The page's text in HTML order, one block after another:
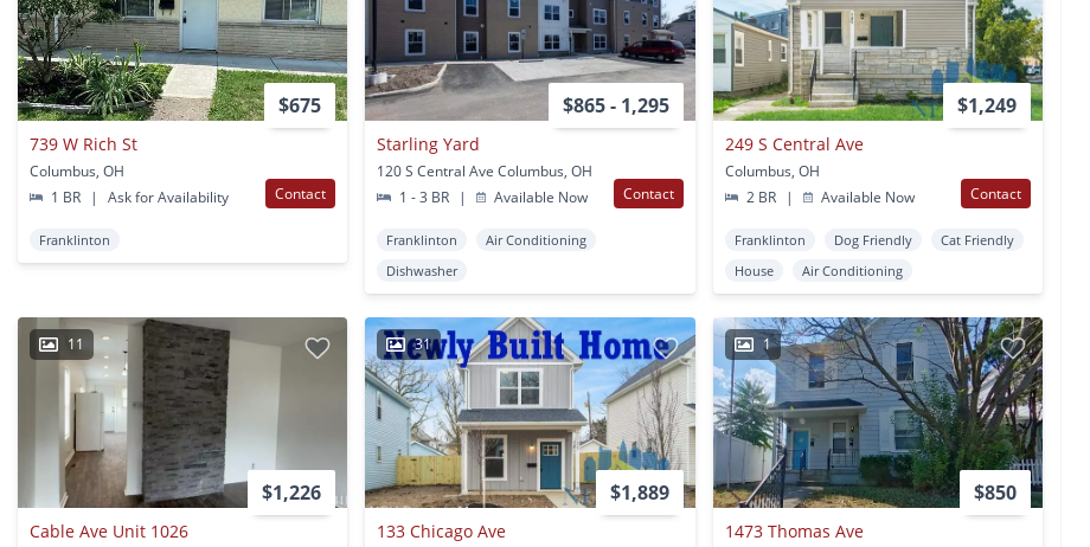
$675
739 W Rich St
Columbus, OH
1 BR
| Ask for Availability Contact
Franklinton
$865 - 1,295
Starling Yard
120 S Central Ave Columbus, OH
1 - 3 BR
| Available Now Contact
Franklinton
Air Conditioning
Dishwasher
$1,249
249 S Central Ave
Columbus, OH
2 BR
| Available Now Contact
Franklinton Dog Friendly
Cat Friendly
House
Air Conditioning
11
$1,226
Cable Ave Unit 1026
31
$1,889
133 Chicago Ave
1
$850
1473 Thomas Ave